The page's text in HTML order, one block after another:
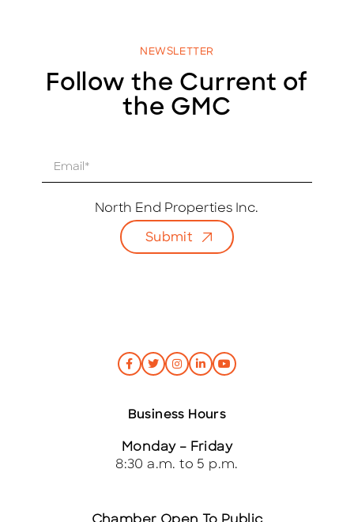
NEWSLETTER
Follow the Current of
the GMC
North End Properties Inc.
Submit
Business Hours
Monday – Friday
8:30 a.m. to 5 p.m.